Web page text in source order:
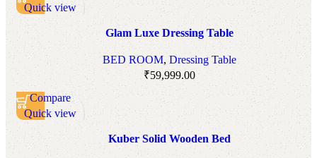
Quick view
Glam Luxe Dressing Table
BED ROOM, Dressing Table
₹59,999.00
Compare
Quick view
Kuber Solid Wooden Bed